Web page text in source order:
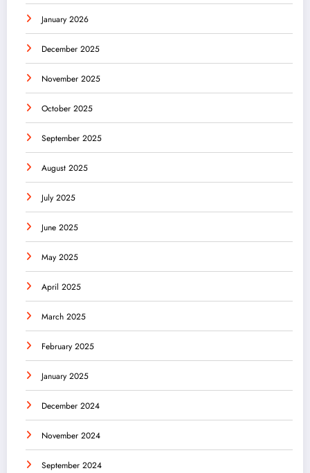
January 2026
December 2025
November 2025
October 2025
September 2025
August 2025
July 2025
June 2025
May 2025
April 2025
March 2025
February 2025
January 2025
December 2024
November 2024
September 2024